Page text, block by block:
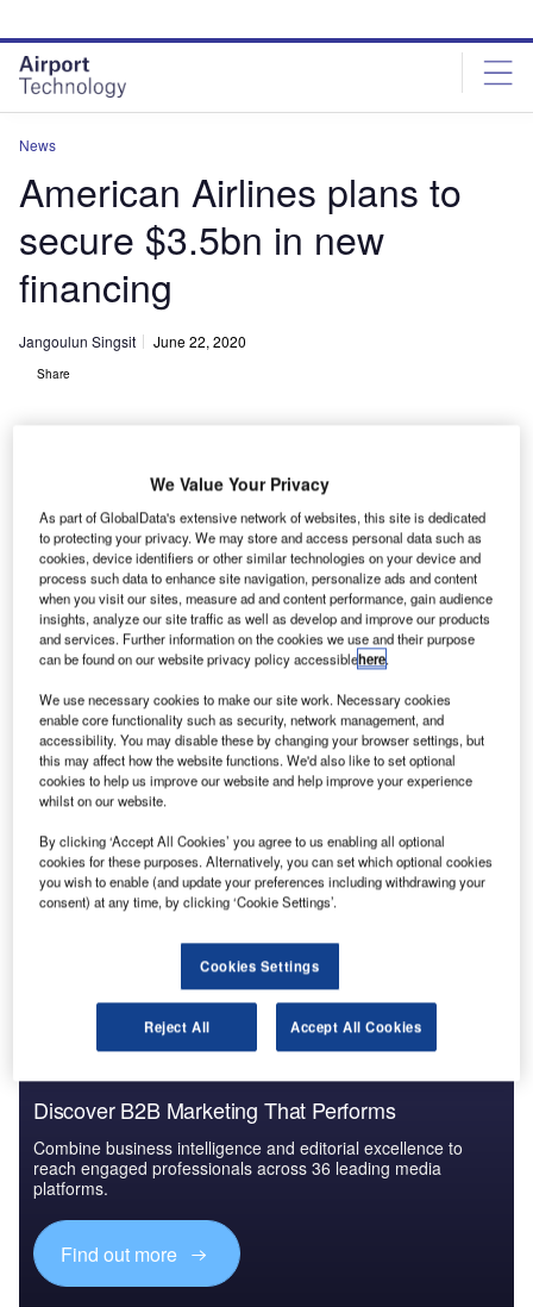
site
menu
page
content
News
American Airlines plans to
secure $3.5bn in new
financing
Jangoulun Singsit June 22, 2020
Share
American Airlines plans to secure $3.5bn in new financing amid the
coronavirus pandemic. Credit: Prayitno.
U S carrier American Airlines has planned to secure
$3.5bn in new financing as it addresses the impact
inflicted by the coronavirus (Covid-19) pandemic
restrictions.
As part of this, the carrier plans to raise $1.5bn by selling
shares and convertible senior notes due 2025 and an
additional $1.5bn will be offered in senior secured notes.
Discover B2B Marketing That Performs
Combine business intelligence and editorial excellence to
reach engaged professionals across 36 leading media
platforms.
Find out more
We Value Your Privacy
As part of GlobalData's extensive network of websites, this site is dedicated
to protecting your privacy. We may store and access personal data such as
cookies, device identifiers or other similar technologies on your device and
process such data to enhance site navigation, personalize ads and content
when you visit our sites, measure ad and content performance, gain audience
insights, analyze our site traffic as well as develop and improve our products
and services. Further information on the cookies we use and their purpose
can be found on our website privacy policy accessiblehere.
We use necessary cookies to make our site work. Necessary cookies
enable core functionality such as security, network management, and
accessibility. You may disable these by changing your browser settings, but
this may affect how the website functions. We'd also like to set optional
cookies to help us improve our website and help improve your experience
whilst on our website.
By clicking ‘Accept All Cookies’ you agree to us enabling all optional
cookies for these purposes. Alternatively, you can set which optional cookies
you wish to enable (and update your preferences including withdrawing your
consent) at any time, by clicking ‘Cookie Settings’.
Cookies Settings
Reject All Accept All Cookies